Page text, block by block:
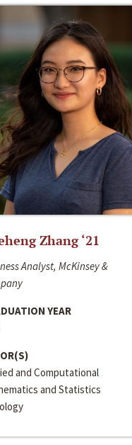
Zhang ‘21
Analyst, McKinsey &
YEAR
and Computational
and Statistics